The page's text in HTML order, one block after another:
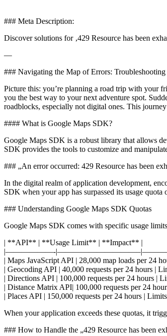
### Meta Description:
Discover solutions for ‚429 Resource has been
—
### Navigating the Map of Errors:
Picture this: you’re planning a road trip with your
you the best way to your next adventure spot.
roadblocks, especially not digital ones. This
#### What is Google Maps SDK?
Google Maps SDK is a robust library that allows
SDK provides the tools to customize and
### „An error occurred: 429 Resource has been
In the digital realm of application development,
SDK when your app has surpassed its usage
### Understanding Google Maps SDK Quotas
Google Maps SDK comes with specific usage
| **API** | **Usage Limit** | **Impact** |
|——————-
| Maps JavaScript API | 28,000 map loads per 24
| Geocoding API | 40,000 requests per 24 hours |
| Directions API | 100,000 requests per 24 hours |
| Distance Matrix API| 100,000 requests per 24
| Places API | 150,000 requests per 24 hours |
When your application exceeds these quotas, it
### How to Handle the „429 Resource has been